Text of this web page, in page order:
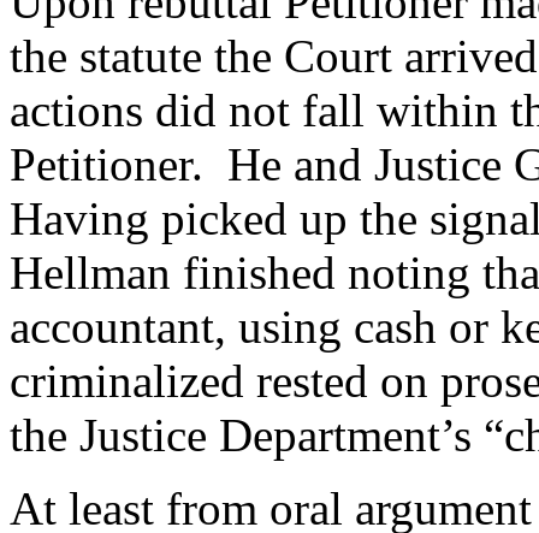
the statute the Court
actions did not fall within
Petitioner. He and Justice
Having picked up the
Hellman finished noting
accountant, using cash or
criminalized rested on
the Justice Department’s
At least from oral